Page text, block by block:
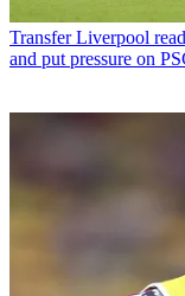
Transfer Liverpool
and put pressure on